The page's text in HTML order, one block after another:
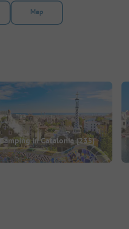
Map
Camping in Catalonia(235)